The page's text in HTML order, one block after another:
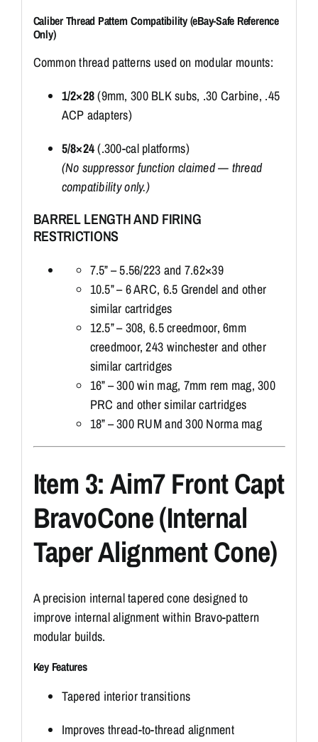
Caliber Thread Pattern Compatibility (eBay-Safe Reference
Only)
Common thread patterns used on modular mounts:
1/2×28(9mm, 300 BLK subs, .30 Carbine, .45
ACP adapters)
5/8×24(.300-cal platforms)
(No suppressor function claimed — thread
compatibility only.)
BARREL LENGTH AND FIRING
RESTRICTIONS
7.5” – 5.56/223 and 7.62×39
10.5” – 6 ARC, 6.5 Grendel and other
similar cartridges
12.5” – 308, 6.5 creedmoor, 6mm
creedmoor, 243 winchester and other
similar cartridges
16” – 300 win mag, 7mm rem mag, 300
PRC and other similar cartridges
18” – 300 RUM and 300 Norma mag
Item 3: Aim7 Front Capt
BravoCone (Internal
Taper Alignment Cone)
A precision internal tapered cone designed to
improve internal alignment within Bravo-pattern
modular builds.
Key Features
Tapered interior transitions
Improves thread-to-thread alignment